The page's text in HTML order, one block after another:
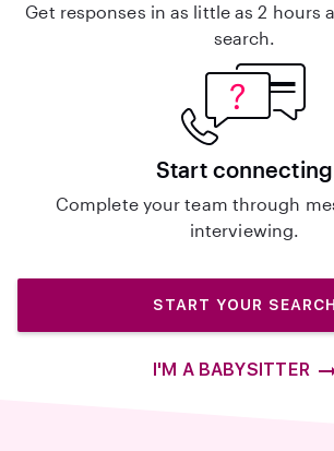
Get responses in as little as 2 hours
search.
Start connecting
Complete your team through
interviewing.
START YOUR SEARCH
I'M A BABYSITTER